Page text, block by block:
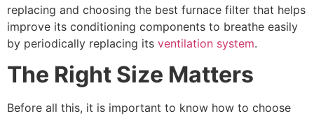
replacing and choosing the best furnace filter that helps
improve its conditioning components to breathe easily
by periodically replacing its ventilation system.
The Right Size Matters
Before all this, it is important to know how to choose